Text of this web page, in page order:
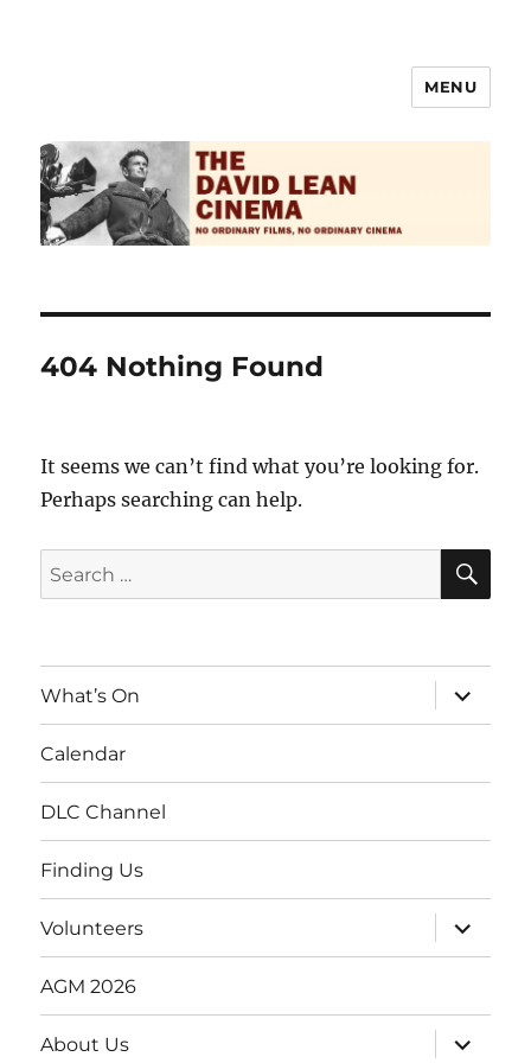
MENU
404 Nothing Found
It seems we can’t find what you’re looking for.
Perhaps searching can help.
Search
for:
What’s On
expand
child
menu
Calendar
DLC Channel
Finding Us
Volunteers
expand
child
menu
AGM 2026
About Us
expand
child